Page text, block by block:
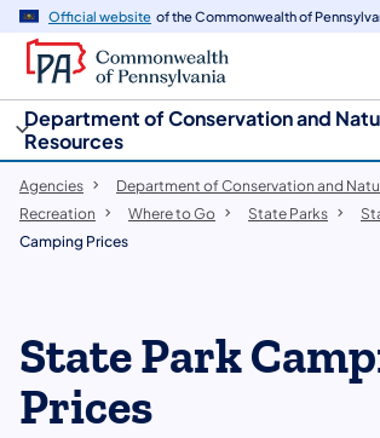
Official website of the Commonwealth of
Department of Conservation and
Resources
Agencies
Department of Conservation and
Recreation
Where to Go State Parks
Camping Prices
​​​​State Park
Prices